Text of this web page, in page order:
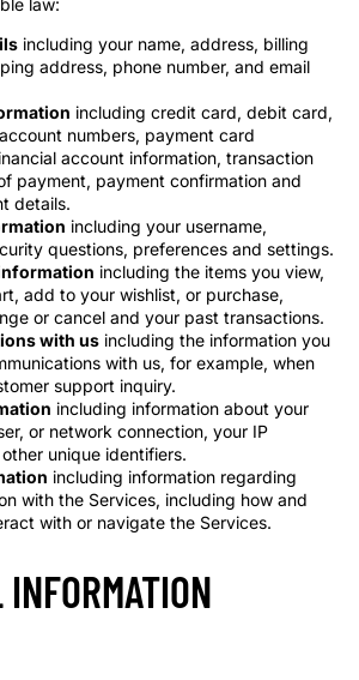
law:
including your name, address, billing
address, phone number, and email
including credit card, debit card,
numbers, payment card
account information, transaction
payment, payment confirmation and
details.
including your username,
questions, preferences and settings.
including the items you view,
add to your wishlist, or purchase,
or cancel and your past transactions.
with us including the information you
with us, for example, when
support inquiry.
including information about your
or network connection, your IP
unique identifiers.
including information regarding
with the Services, including how and
with or navigate the Services.